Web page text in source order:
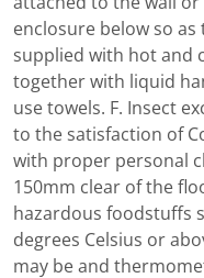
enclosure below so
supplied with hot and
together with liquid
use towels. F. Insect
to the satisfaction of
with proper personal
150mm clear of the
hazardous foodstuffs
degrees Celsius or
may be and